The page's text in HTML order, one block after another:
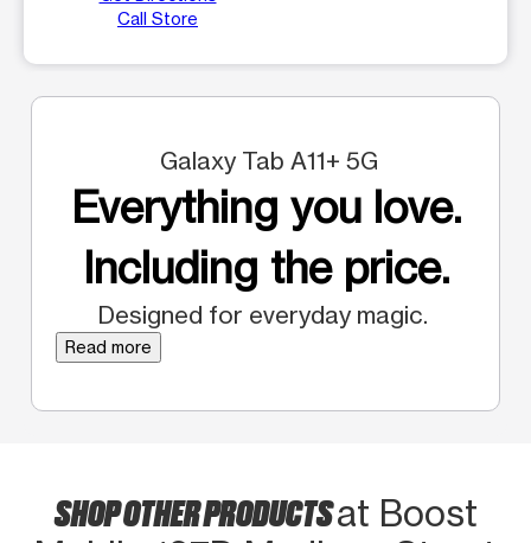
Call Store
Galaxy Tab A11+ 5G
Everything you love.
Including the price.
Designed for everyday magic.
Read more
SHOP OTHER PRODUCTSat Boost